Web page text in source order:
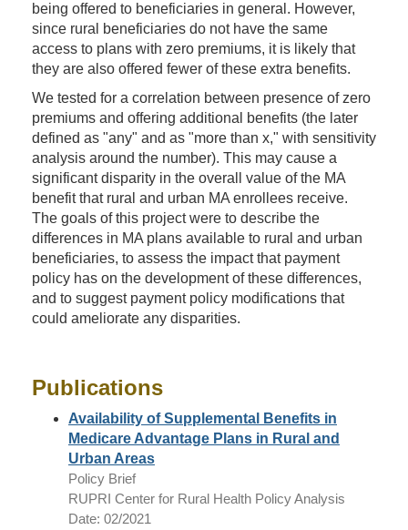
being offered to beneficiaries in general. However,
since rural beneficiaries do not have the same
access to plans with zero premiums, it is likely that
they are also offered fewer of these extra benefits.
We tested for a correlation between presence of zero
premiums and offering additional benefits (the later
defined as "any" and as "more than x," with sensitivity
analysis around the number). This may cause a
significant disparity in the overall value of the MA
benefit that rural and urban MA enrollees receive.
The goals of this project were to describe the
differences in MA plans available to rural and urban
beneficiaries, to assess the impact that payment
policy has on the development of these differences,
and to suggest payment policy modifications that
could ameliorate any disparities.
Publications
Availability of Supplemental Benefits in
Medicare Advantage Plans in Rural and
Urban Areas
Policy Brief
RUPRI Center for Rural Health Policy Analysis
Date: 02/2021